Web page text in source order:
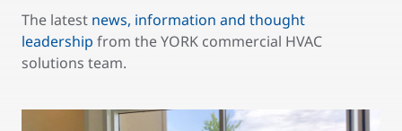
The latest news, information and thought
leadership from the YORK commercial HVAC
solutions team.